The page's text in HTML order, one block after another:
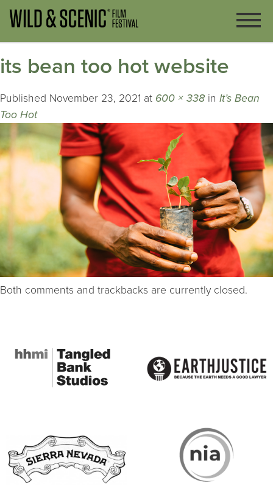
its bean too hot website
Published November 23, 2021 at 600 × 338 in It’s Bean
Too Hot
Both comments and trackbacks are currently closed.